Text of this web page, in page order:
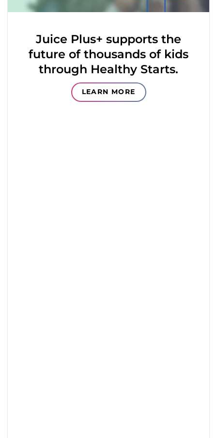
Juice Plus+ supports the
future of thousands of kids
through Healthy Starts.
LEARN MORE